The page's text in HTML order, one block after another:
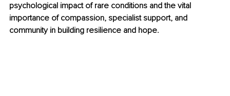
psychological impact of rare conditions and the vital
importance of compassion, specialist support, and
community in building resilience and hope.